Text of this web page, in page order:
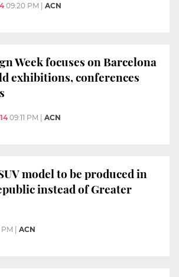
09:20 PM | ACN
Week focuses on Barcelona
exhibitions, conferences
09:11 PM ACN
model to be produced in
instead of Greater
PM ACN